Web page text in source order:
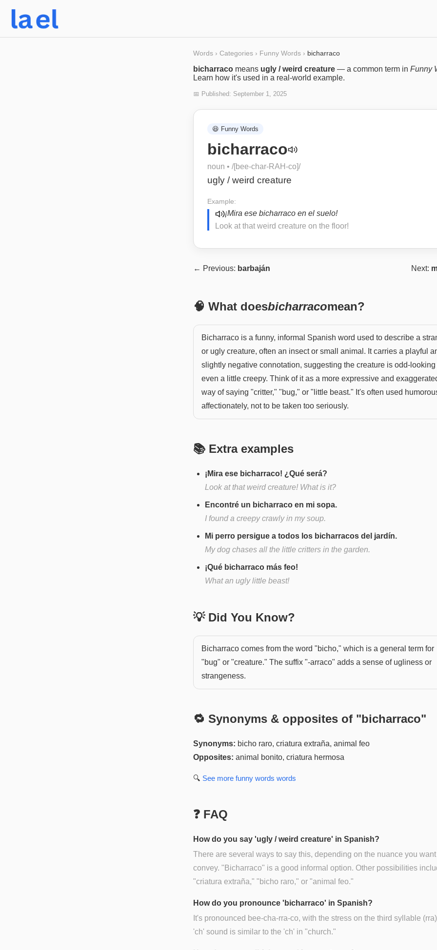
Words › Categories › Funny Words › bicharraco
bicharraco means ugly / weird creature — a common term in Funny
Learn how it's used in a real-world example.
📅 Published: September 1, 2025
😆 Funny Words
bicharraco
noun • /[bee-char-RAH-co]/
ugly / weird creature
Example:
¡Mira ese bicharraco en el suelo!
Look at that weird creature on the floor!
← Previous: barbaján Next:
🧠 What doesbicharracomean?
Bicharraco is a funny, informal Spanish word used to describe a
or ugly creature, often an insect or small animal. It carries a playful
slightly negative connotation, suggesting the creature is odd-looking
even a little creepy. Think of it as a more expressive and
way of saying "critter," "bug," or "little beast." It's often used
affectionately, not to be taken too seriously.
📚 Extra examples
¡Mira ese bicharraco! ¿Qué será?
Look at that weird creature! What is it?
Encontré un bicharraco en mi sopa.
I found a creepy crawly in my soup.
Mi perro persigue a todos los bicharracos del jardín.
My dog chases all the little critters in the garden.
¡Qué bicharraco más feo!
What an ugly little beast!
💡 Did You Know?
Bicharraco comes from the word "bicho," which is a general term for
"bug" or "creature." The suffix "-arraco" adds a sense of ugliness or
strangeness.
🔁 Synonyms & opposites of "bicharraco"
Synonyms: bicho raro, criatura extraña, animal feo
Opposites: animal bonito, criatura hermosa
🔍 See more funny words words
❓ FAQ
How do you say 'ugly / weird creature' in Spanish?
There are several ways to say this, depending on the nuance you want
convey. "Bicharraco" is a good informal option. Other possibilities
"criatura extraña," "bicho raro," or "animal feo."
How do you pronounce 'bicharraco' in Spanish?
It's pronounced bee-cha-rra-co, with the stress on the third syllable
'ch' sound is similar to the 'ch' in "church."